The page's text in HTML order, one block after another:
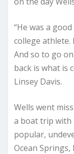
“He was a
college
And so to go
back is what is
Linsey Davis.
Wells went
a boat trip with
popular,
Ocean